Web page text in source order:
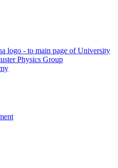
logo - to main page of University
Physics Group